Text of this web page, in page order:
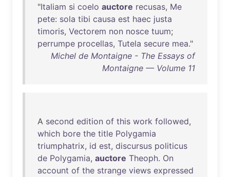
"Italiam si coelo auctore recusas, Me
pete: sola tibi causa est haec justa
timoris, Vectorem non nosce tuum;
perrumpe procellas, Tutela secure mea."
Michel de Montaigne - The Essays of
Montaigne — Volume 11
A second edition of this work followed,
which bore the title Polygamia
triumphatrix, id est, discursus politicus
de Polygamia, auctore Theoph. On
account of the strange views expressed